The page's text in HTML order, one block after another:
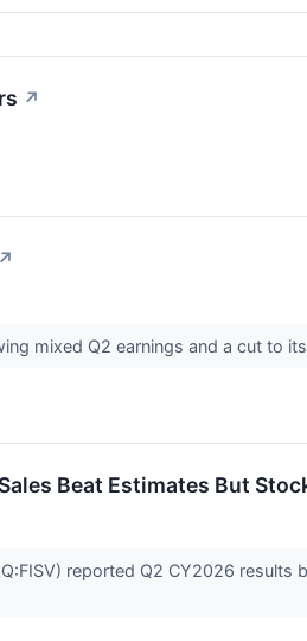
↗
↗
mixed Q2 earnings and a cut to
Beat Estimates But
reported Q2 CY2026 results